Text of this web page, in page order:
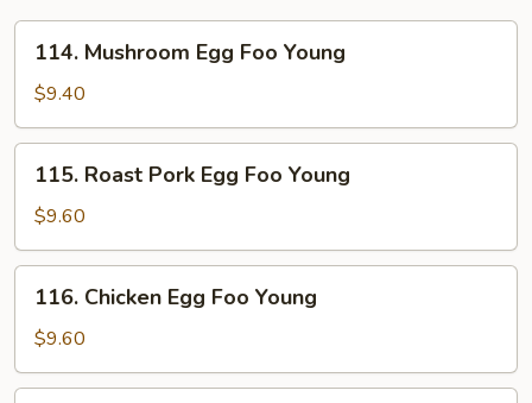
Mushroom
Egg
Foo
Young
114. Mushroom Egg Foo Young
$9.40
Roast
Pork
Egg
Foo
Young
115. Roast Pork Egg Foo Young
$9.60
Chicken
Egg
Foo
Young
116. Chicken Egg Foo Young
$9.60